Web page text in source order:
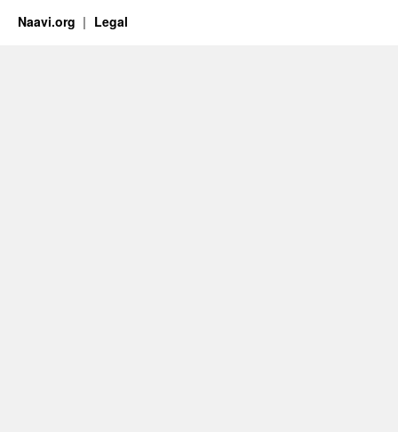
Naavi.org Legal